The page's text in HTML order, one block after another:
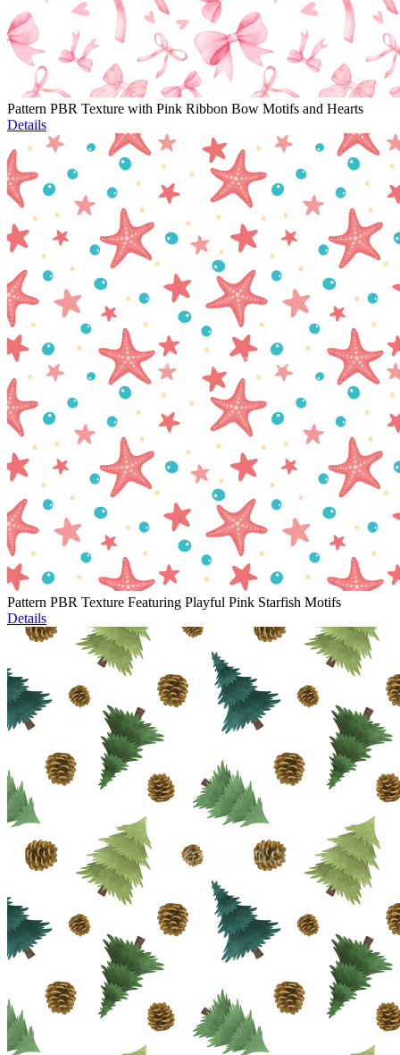
Pattern PBR Texture with Pink Ribbon Bow Motifs and Hearts
Details
Pattern PBR Texture Featuring Playful Pink Starfish Motifs
Details